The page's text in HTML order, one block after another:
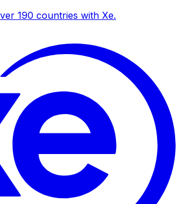
190 countries with Xe.